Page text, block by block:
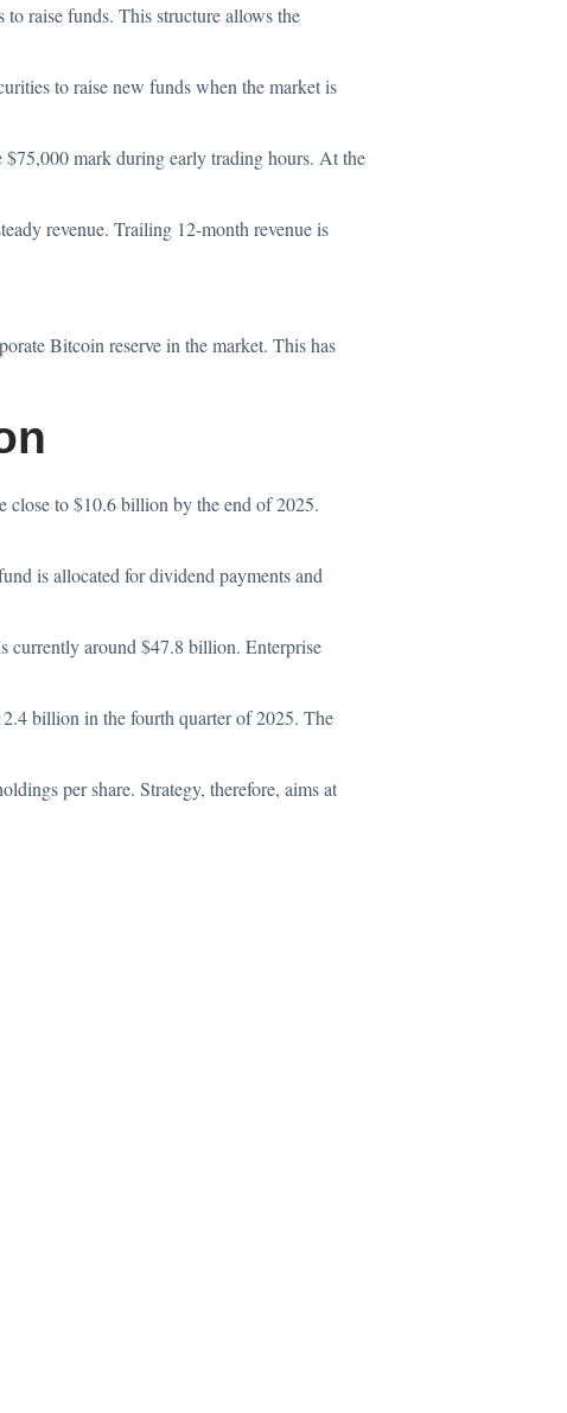
raise funds. This structure allows the
to raise new funds when the market is
mark during early trading hours. At the
revenue. Trailing 12-month revenue is
Bitcoin reserve in the market. This has
close to $10.6 billion by the end of 2025.
is allocated for dividend payments and
currently around $47.8 billion. Enterprise
billion in the fourth quarter of 2025. The
per share. Strategy, therefore, aims at